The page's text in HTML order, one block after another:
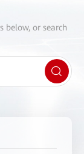
below, or search